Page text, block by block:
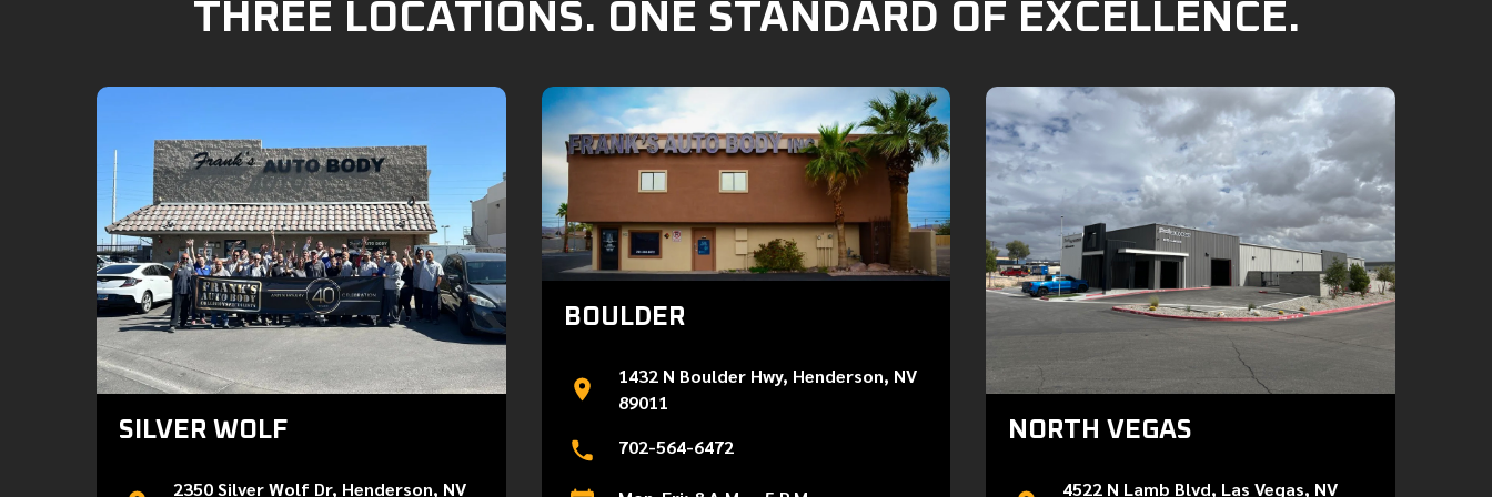
THREE LOCATIONS. ONE STANDARD OF EXCELLENCE.
SILVER WOLF
2350 Silver Wolf Dr, Henderson, NV
BOULDER
1432 N Boulder Hwy, Henderson, NV
89011
702-564-6472
NORTH VEGAS
4522 N Lamb Blvd, Las Vegas, NV